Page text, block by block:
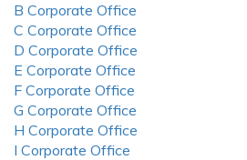
B Corporate Office
C Corporate Office
D Corporate Office
E Corporate Office
F Corporate Office
G Corporate Office
H Corporate Office
I Corporate Office